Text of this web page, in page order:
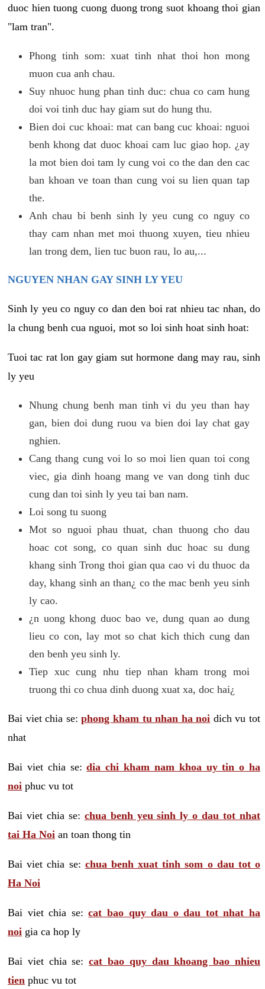
duoc hien tuong cuong duong trong suot khoang thoi gian
"lam tran".
Phong tinh som: xuat tinh nhat thoi hon mong
muon cua anh chau.
Suy nhuoc hung phan tinh duc: chua co cam hung
doi voi tinh duc hay giam sut do hung thu.
Bien doi cuc khoai: mat can bang cuc khoai: nguoi
benh khong dat duoc khoai cam luc giao hop. ¿ay
la mot bien doi tam ly cung voi co the dan den cac
ban khoan ve toan than cung voi su lien quan tap
the.
Anh chau bi benh sinh ly yeu cung co nguy co
thay cam nhan met moi thuong xuyen, tieu nhieu
lan trong dem, lien tuc buon rau, lo au,...
NGUYEN NHAN GAY SINH LY YEU
Sinh ly yeu co nguy co dan den boi rat nhieu tac nhan, do
la chung benh cua nguoi, mot so loi sinh hoat sinh hoat:
Tuoi tac rat lon gay giam sut hormone dang may rau, sinh
ly yeu
Nhung chung benh man tinh vi du yeu than hay
gan, bien doi dung ruou va bien doi lay chat gay
nghien.
Cang thang cung voi lo so moi lien quan toi cong
viec, gia dinh hoang mang ve van dong tinh duc
cung dan toi sinh ly yeu tai ban nam.
Loi song tu suong
Mot so nguoi phau thuat, chan thuong cho dau
hoac cot song, co quan sinh duc hoac su dung
khang sinh Trong thoi gian qua cao vi du thuoc da
day, khang sinh an than¿ co the mac benh yeu sinh
ly cao.
¿n uong khong duoc bao ve, dung quan ao dung
lieu co con, lay mot so chat kich thich cung dan
den benh yeu sinh ly.
Tiep xuc cung nhu tiep nhan kham trong moi
truong thi co chua dinh duong xuat xa, doc hai¿
Bai viet chia se:phong kham tu nhan ha noi dich vu tot
nhat
Bai viet chia se:dia chi kham nam khoa uy tin o ha
noi phuc vu tot
Bai viet chia se: chua benh yeu sinh ly o dau tot nhat
tai Ha Noi an toan thong tin
Bai viet chia se: chua benh xuat tinh som o dau tot o
Ha Noi
Bai viet chia se:cat bao quy dau o dau tot nhat ha
noi gia ca hop ly
Bai viet chia se:cat bao quy dau khoang bao nhieu
tien phuc vu tot